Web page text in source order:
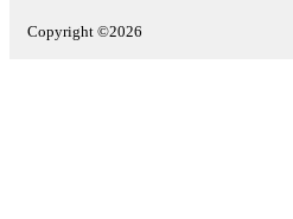
Copyright ©2026